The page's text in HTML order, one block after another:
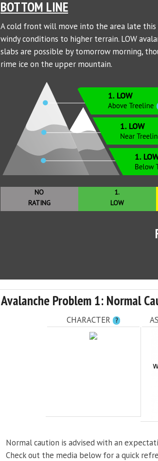
BOTTOM LINE
A cold front will move into the area late
windy conditions to higher terrain. LOW
slabs are possible by tomorrow morning,
rime ice on the upper mountain.
NO
RATING
1.
LOW
Avalanche Problem 1: Normal
CHARACTER ?
Normal caution is advised with an
Check out the media below for a quick